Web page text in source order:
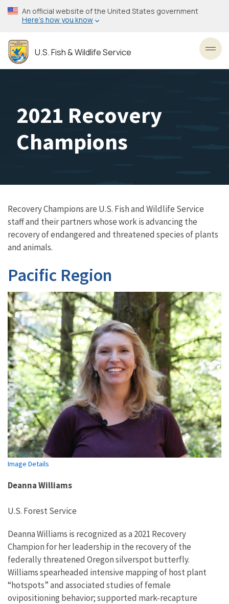
Skip
to
content
An official website of the United States government
Here’s how you know
U.S. Fish & Wildlife Service
2021 Recovery
Champions
Recovery Champions are U.S. Fish and Wildlife Service
staff and their partners whose work is advancing the
recovery of endangered and threatened species of plants
and animals.
Pacific Region
Image Details
Deanna Williams
U.S. Forest Service
Deanna Williams is recognized as a 2021 Recovery
Champion for her leadership in the recovery ofthe
federally threatened Oregonsilverspot butterfly.
Williams spearheaded intensive mapping of host plant
“hotspots” and associated studies offemale
ovipositioning behavior; supported mark-recapture